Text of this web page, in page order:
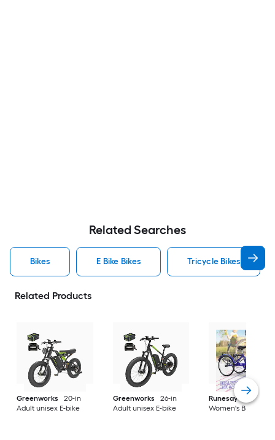
Related Searches
Bikes E Bike Bikes Tricycle Bikes
Related Products
Greenworks
20-in
Adult unisex E-bike
Greenworks
26-in
Adult unisex E-bike
Runesay
26-in
Women's Bike